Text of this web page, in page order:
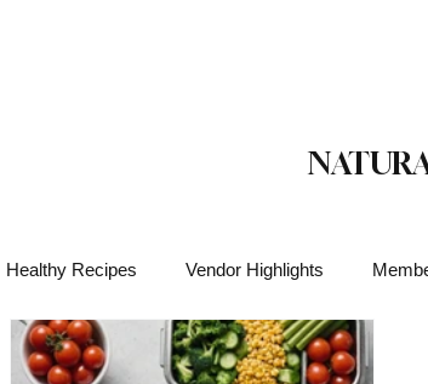
Healthy Recipes Vendor Highlights